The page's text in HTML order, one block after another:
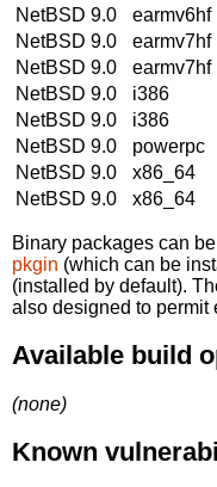
NetBSD 9.0
earmv6hf
NetBSD 9.0
earmv7hf
NetBSD 9.0
earmv7hf
NetBSD 9.0
i386
NetBSD 9.0
i386
NetBSD 9.0
powerpc
NetBSD 9.0
x86_64
NetBSD 9.0
x86_64
Binary packages can
pkgin (which can be
(installed by default).
also designed to permit
Available build
(none)
Known